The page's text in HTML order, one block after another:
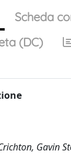
Scheda
(DC)
Gavin